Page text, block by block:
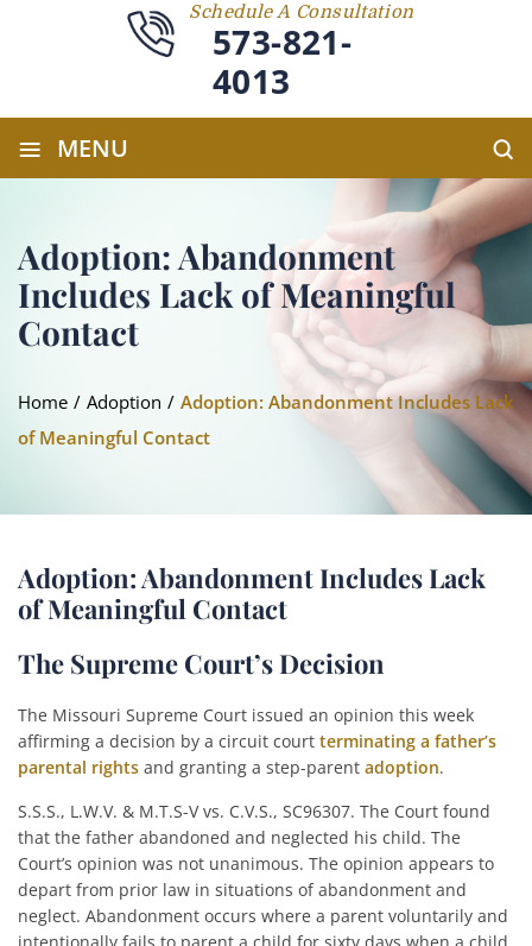
Schedule A Consultation
573-821-
4013
≡ MENU
Adoption: Abandonment
Includes Lack of Meaningful
Contact
Home / Adoption / Adoption: Abandonment Includes Lack
of Meaningful Contact
Adoption: Abandonment Includes Lack
of Meaningful Contact
The Supreme Court’s Decision
The Missouri Supreme Court issued an opinion this week
affirming a decision by a circuit court terminating a father’s
parental rights and granting a step-parent adoption.
S.S.S., L.W.V. & M.T.S-V vs. C.V.S., SC96307. The Court found
that the father abandoned and neglected his child. The
Court’s opinion was not unanimous. The opinion appears to
depart from prior law in situations of abandonment and
neglect. Abandonment occurs where a parent voluntarily and